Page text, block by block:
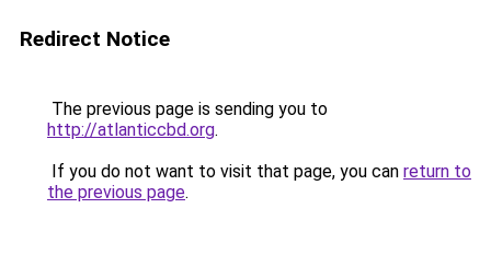
Redirect Notice
The previous page is sending you to
http://atlanticcbd.org.
If you do not want to visit that page, you can return to
the previous page.